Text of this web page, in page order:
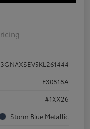
3GNAXSEV5KL261444
F30818A
#1XX26
Storm Blue Metallic